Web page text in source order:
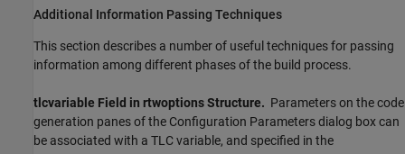
Additional Information Passing Techniques
This section describes a number of useful techniques for passing
information among different phases of the build process.
tlcvariable Field in rtwoptions Structure. Parameters on the code
generation panes of the Configuration Parameters dialog box can
be associated with a TLC variable, and specified in the